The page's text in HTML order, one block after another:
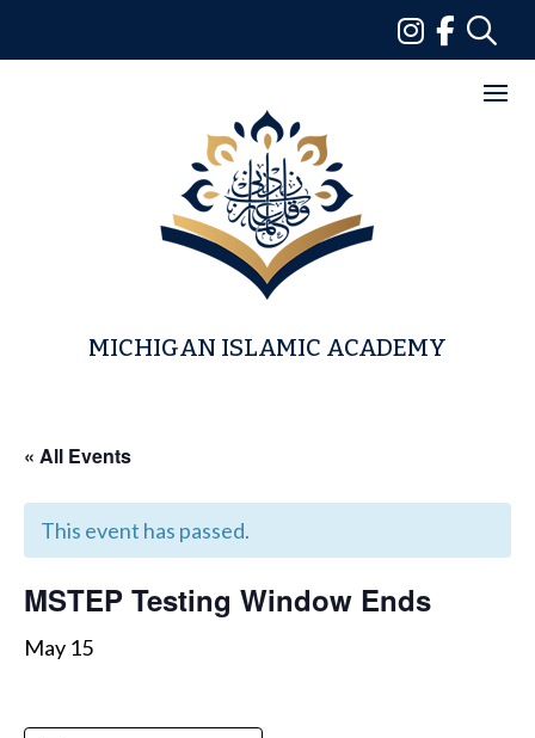
content
MICHIGAN ISLAMIC ACADEMY
« All Events
This event has passed.
MSTEP Testing Window Ends
May 15